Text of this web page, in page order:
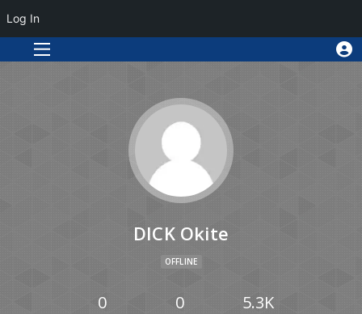
DICK Okite
OFFLINE
0 0 5.3K
Log In